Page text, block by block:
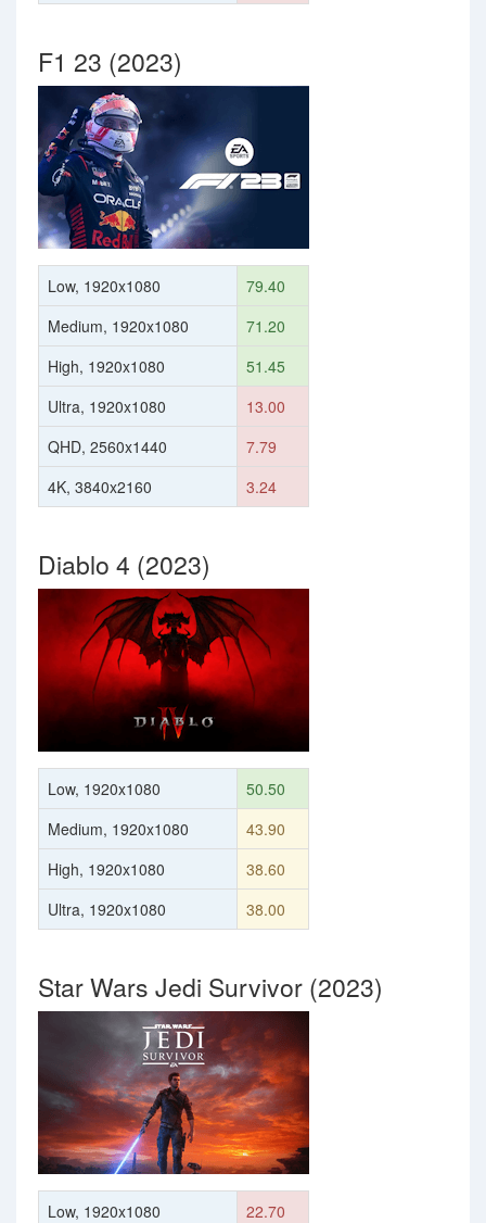
F1 23 (2023)
Low, 1920x1080
79.40
Medium, 1920x1080
71.20
High, 1920x1080
51.45
Ultra, 1920x1080
13.00
QHD, 2560x1440
7.79
4K, 3840x2160
3.24
Diablo 4 (2023)
Low, 1920x1080
50.50
Medium, 1920x1080
43.90
High, 1920x1080
38.60
Ultra, 1920x1080
38.00
Star Wars Jedi Survivor (2023)
Low, 1920x1080 22.70